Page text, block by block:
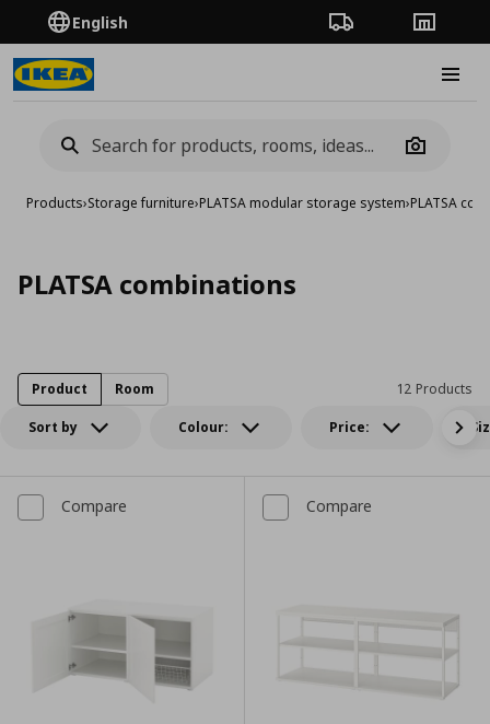
English Order TrackingStores
Camera
Products›Storage furniture›PLATSA modular storage system›PLATSA
PLATSA combinations
Sort by Colour: Price:
12 Products
Product Room
Compare Compare